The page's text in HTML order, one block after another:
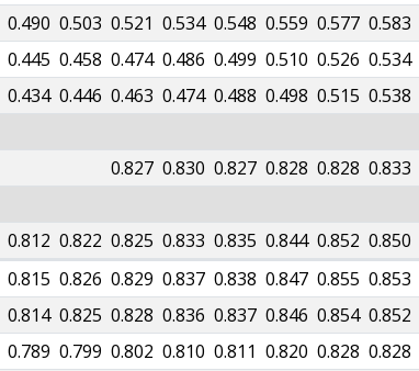
0.490 0.503 0.521 0.534 0.548 0.559 0.577 0.583
0.445 0.458 0.474 0.486 0.499 0.510 0.526 0.534
0.434 0.446 0.463 0.474 0.488 0.498 0.515 0.538
0.827 0.830 0.827 0.828 0.828 0.833
0.812 0.822 0.825 0.833 0.835 0.844 0.852 0.850
0.815 0.826 0.829 0.837 0.838 0.847 0.855 0.853
0.814 0.825 0.828 0.836 0.837 0.846 0.854 0.852
0.789 0.799 0.802 0.810 0.811 0.820 0.828 0.828